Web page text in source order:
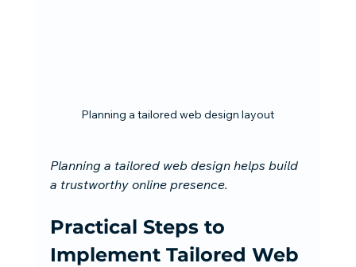
Planning a tailored web design layout
Planning a tailored web design helps build
a trustworthy online presence.
Practical Steps to
Implement Tailored Web